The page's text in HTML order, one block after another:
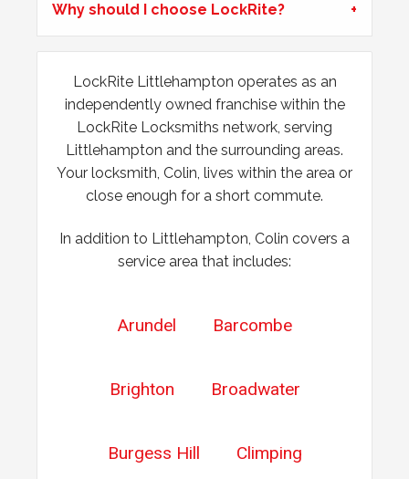
Padlock on garage froze during the cold weather which
caused problems trying to open it. Customer key broke off
inside the lock and left without access to garage.
Hot Weather Causing uPVC Door Issues
Adjustable hinges needed for PVC door due to having
issues during hot weather.
Why should I choose LockRite?
LockRite Littlehampton operates as an
independently owned franchise within the
LockRite Locksmiths network, serving
Littlehampton and the surrounding areas.
Your locksmith, Colin, lives within the area or
close enough for a short commute.
In addition to Littlehampton, Colin covers a
service area that includes:
Arundel Barcombe
Brighton Broadwater
Burgess Hill Climping